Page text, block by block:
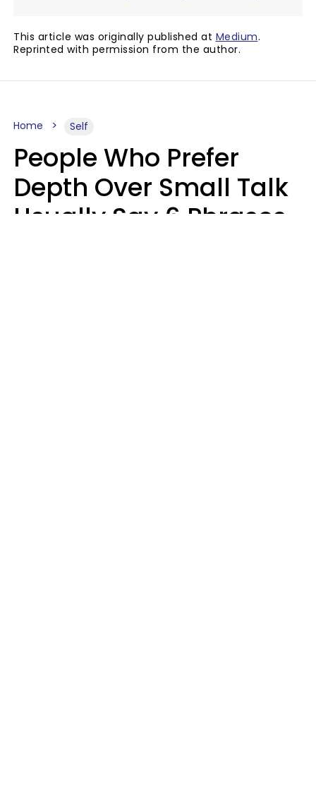
This article was originally published at Medium.
Reprinted with permission from the author.
Home Self
People Who Prefer
Depth Over Small Talk
Usually Say 6 Phrases